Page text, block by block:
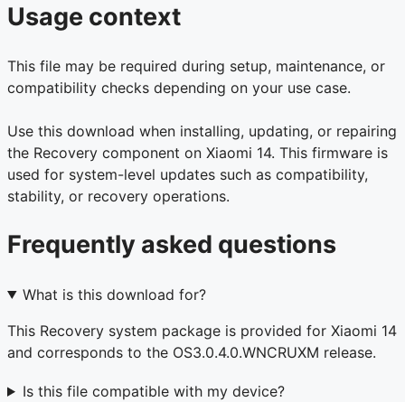
Usage context
This file may be required during setup, maintenance, or
compatibility checks depending on your use case.
Use this download when installing, updating, or repairing
the Recovery component on Xiaomi 14. This firmware is
used for system-level updates such as compatibility,
stability, or recovery operations.
Frequently asked questions
What is this download for?
This Recovery system package is provided for Xiaomi 14
and corresponds to the OS3.0.4.0.WNCRUXM release.
Is this file compatible with my device?